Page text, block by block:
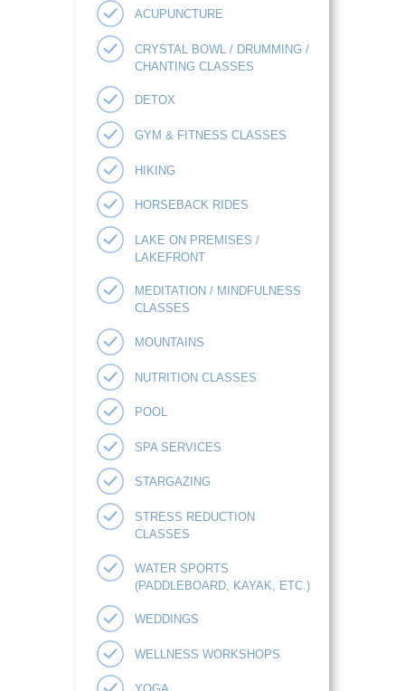
ACUPUNCTURE
CRYSTAL BOWL / DRUMMING /
CHANTING CLASSES
DETOX
GYM & FITNESS CLASSES
HIKING
HORSEBACK RIDES
LAKE ON PREMISES /
LAKEFRONT
MEDITATION / MINDFULNESS
CLASSES
MOUNTAINS
NUTRITION CLASSES
POOL
SPA SERVICES
STARGAZING
STRESS REDUCTION
CLASSES
WATER SPORTS
(PADDLEBOARD, KAYAK, ETC.)
WEDDINGS
WELLNESS WORKSHOPS